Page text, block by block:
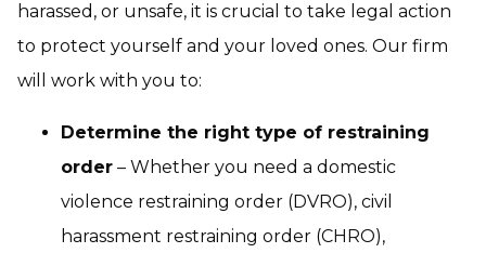
harassed, or unsafe, it is crucial to take legal action
to protect yourself and your loved ones. Our firm
will work with you to:
Determine the right type of restraining
order – Whether you need a domestic
violence restraining order (DVRO), civil
harassment restraining order (CHRO),